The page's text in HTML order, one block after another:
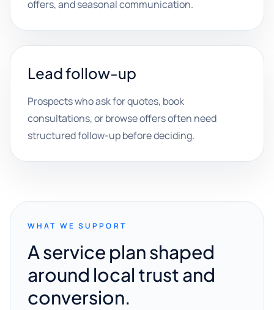
offers, and seasonal communication.
Lead follow-up
Prospects who ask for quotes, book
consultations, or browse offers often need
structured follow-up before deciding.
WHAT WE SUPPORT
A service plan shaped
around local trust and
conversion.